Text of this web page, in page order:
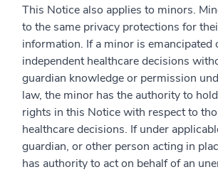
This Notice also applies to minors.
to the same privacy protections for
information. If a minor is emancipated
independent healthcare decisions
guardian knowledge or permission
law, the minor has the authority to
rights in this Notice with respect to
healthcare decisions. If under
guardian, or other person acting in
has authority to act on behalf of an